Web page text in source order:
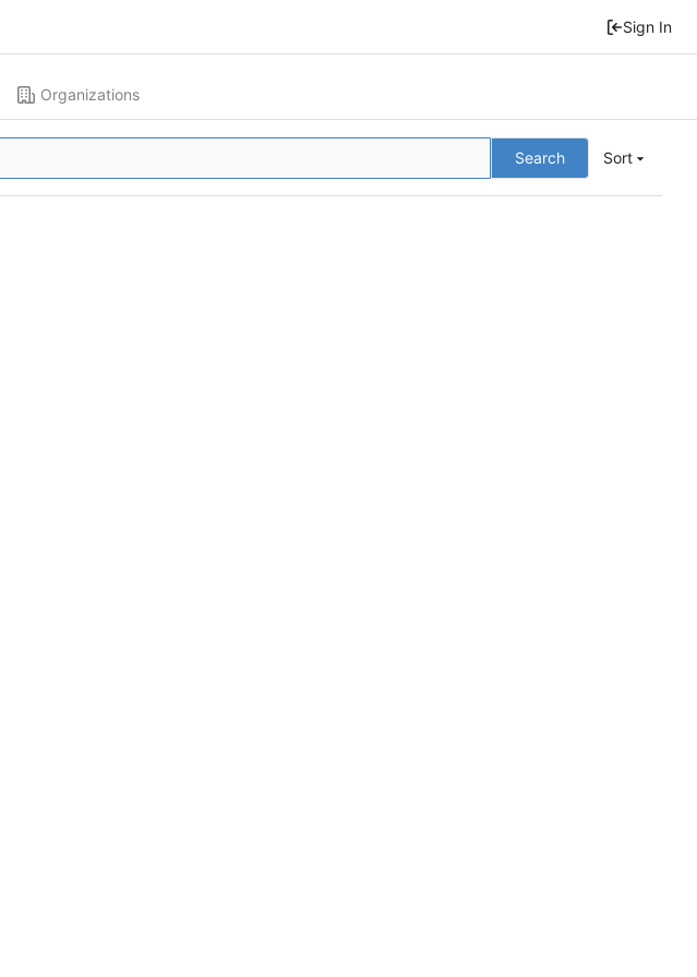
Sign In
Organizations
Search Sort